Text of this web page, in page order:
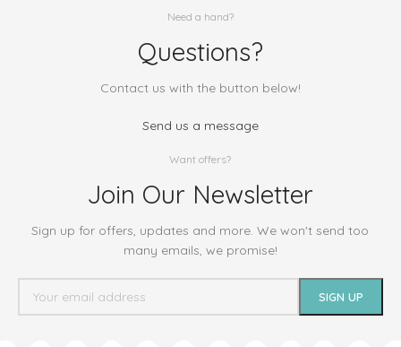
Need a hand?
Questions?
Contact us with the button below!
Send us a message
Want offers?
Join Our Newsletter
Sign up for offers, updates and more. We won't send too
many emails, we promise!